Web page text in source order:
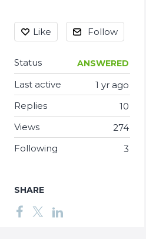
Like Follow
Status ANSWERED
1 yr ago
Last active
10
Replies
274
Views
3
Following
SHARE